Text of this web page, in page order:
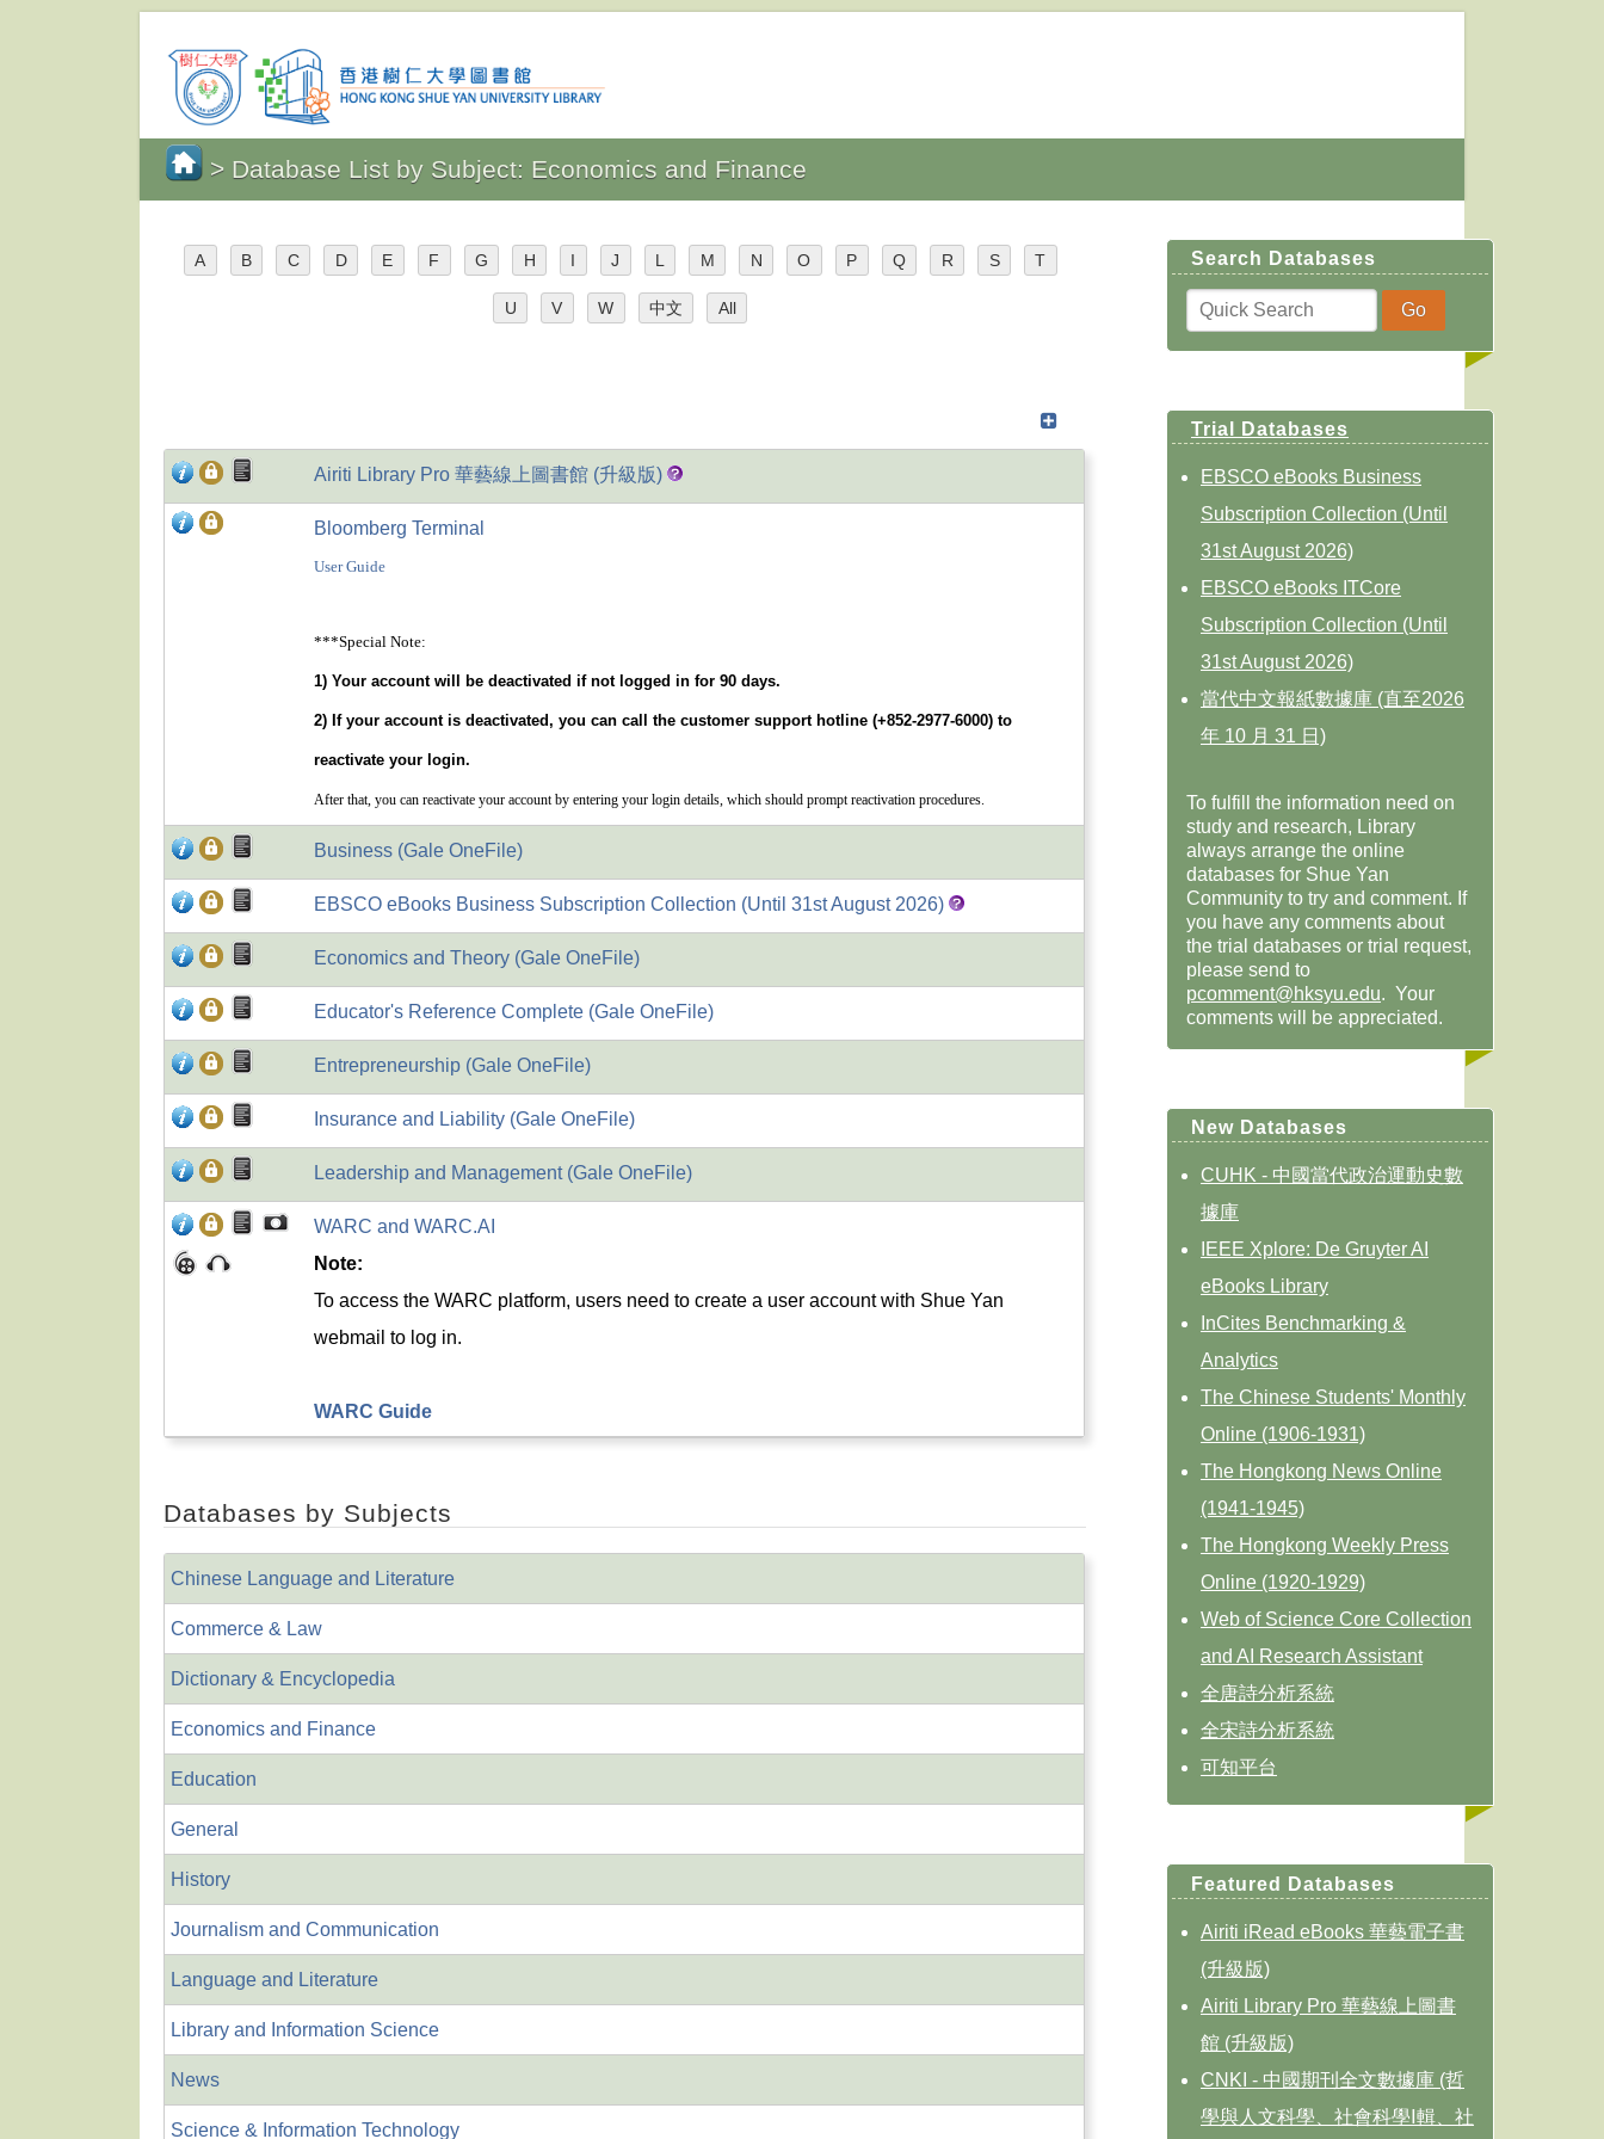
> Database List by Subject: Economics and Finance
A B C D E F G H I J L M N O P Q R S T
U V W 中文 All
Airiti Library Pro 華藝線上圖書館 (升級版)
Bloomberg Terminal
User Guide
***Special Note:
1) Your account will be deactivated if not logged in for 90 days.
2) If your account is deactivated, you can call the customer support hotline (+852-2977-6000) to
reactivate your login.
After that, you can reactivate your account by entering your login details, which should prompt reactivation procedures.
Business (Gale OneFile)
EBSCO eBooks Business Subscription Collection (Until 31st August 2026)
Economics and Theory (Gale OneFile)
Educator's Reference Complete (Gale OneFile)
Entrepreneurship (Gale OneFile)
Insurance and Liability (Gale OneFile)
Leadership and Management (Gale OneFile)
WARC and WARC.AI
Note:
To access the WARC platform, users need to create a user account with Shue Yan
webmail to log in.
WARC Guide
Databases by Subjects
Chinese Language and Literature
Commerce & Law
Dictionary & Encyclopedia
Economics and Finance
Education
General
History
Journalism and Communication
Language and Literature
Library and Information Science
News
Science & Information Technology
Search Databases
Trial Databases
EBSCO eBooks Business
Subscription Collection (Until
31st August 2026)
EBSCO eBooks ITCore
Subscription Collection (Until
31st August 2026)
當代中文報紙數據庫 (直至2026
年 10 月 31 日)
To fulfill the information need on
study and research, Library
always arrange the online
databases for Shue Yan
Community to try and comment. If
you have any comments about
the trial databases or trial request,
please send to
pcomment@hksyu.edu. Your
comments will be appreciated.
New Databases
CUHK - 中國當代政治運動史數
據庫
IEEE Xplore: De Gruyter AI
eBooks Library
InCites Benchmarking &
Analytics
The Chinese Students' Monthly
Online (1906-1931)
The Hongkong News Online
(1941-1945)
The Hongkong Weekly Press
Online (1920-1929)
Web of Science Core Collection
and AI Research Assistant
全唐詩分析系統
全宋詩分析系統
可知平台
Featured Databases
Airiti iRead eBooks 華藝電子書
(升級版)
Airiti Library Pro 華藝線上圖書
館 (升級版)
CNKI - 中國期刊全文數據庫 (哲
學與人文科學、社會科學Ⅰ輯、社